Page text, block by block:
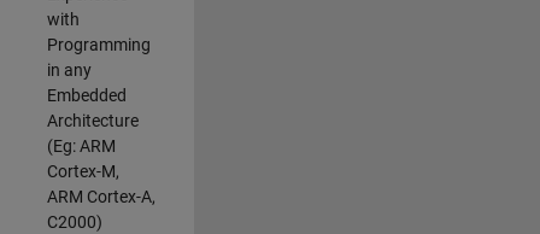
with
Programming
in any
Embedded
Architecture
(Eg: ARM
Cortex-M,
ARM Cortex-A,
C2000)